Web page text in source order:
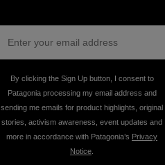
By clicking the Sign Up button, I consent to
Patagonia processing my email address and
sending me emails for product highlights, original
stories, activism awareness, event updates and
more in accordance with Patagonia’s Privacy
Notice